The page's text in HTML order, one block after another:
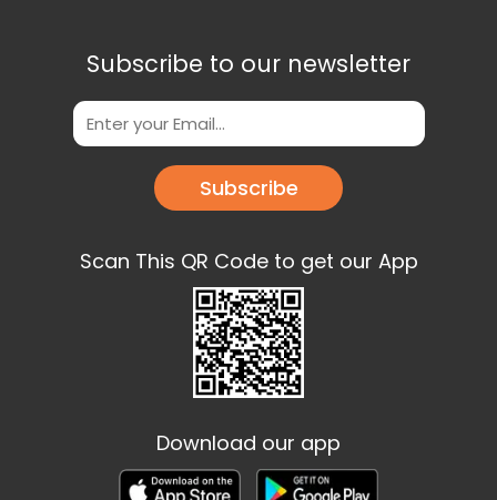
Subscribe to our newsletter
Subscribe
Scan This QR Code to get our App
Download our app